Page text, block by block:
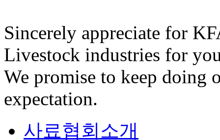
Sincerely appreciate for
Livestock industries for
We promise to keep doing
expectation.
사료협회소개